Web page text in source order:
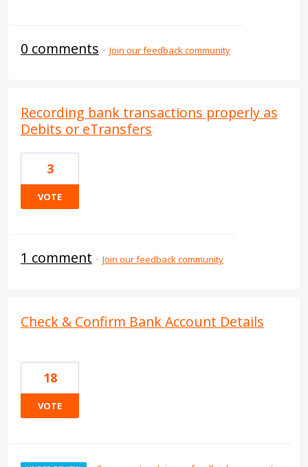
0 comments · Join our feedback community
Recording bank transactions properly as
Debits or eTransfers
3
VOTE
1 comment · Join our feedback community
Check & Confirm Bank Account Details
18
VOTE